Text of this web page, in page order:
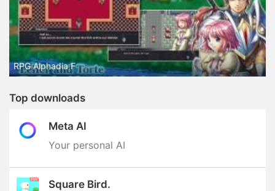
RPG Alphadia F
Top downloads
Meta AI
Your personal AI
Square Bird.